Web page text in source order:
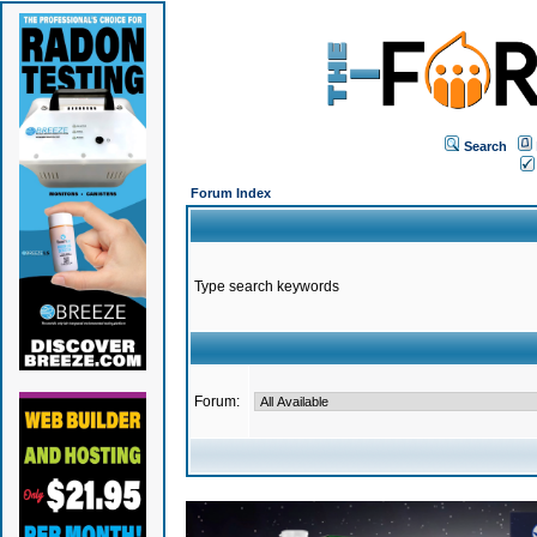
Search
Forum Index
Type search keywords
Forum: